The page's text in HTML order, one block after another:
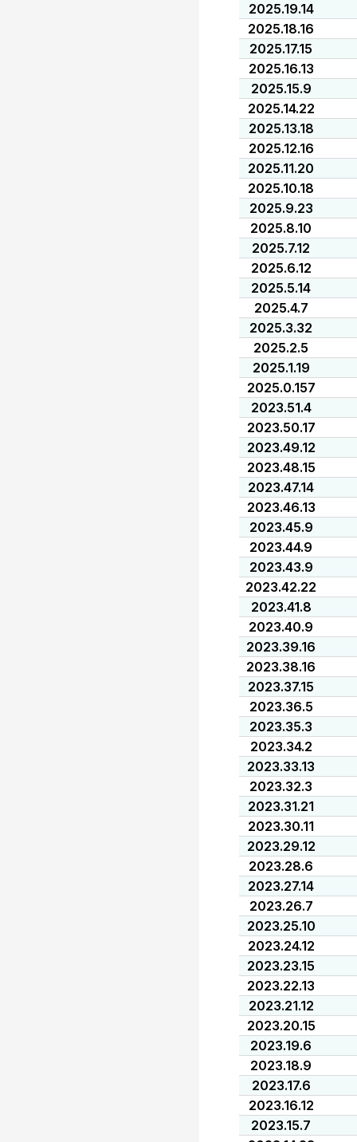
2025.19.14
2025.18.16
2025.17.15
2025.16.13
2025.15.9
2025.14.22
2025.13.18
2025.12.16
2025.11.20
2025.10.18
2025.9.23
2025.8.10
2025.7.12
2025.6.12
2025.5.14
2025.4.7
2025.3.32
2025.2.5
2025.1.19
2025.0.157
2023.51.4
2023.50.17
2023.49.12
2023.48.15
2023.47.14
2023.46.13
2023.45.9
2023.44.9
2023.43.9
2023.42.22
2023.41.8
2023.40.9
2023.39.16
2023.38.16
2023.37.15
2023.36.5
2023.35.3
2023.34.2
2023.33.13
2023.32.3
2023.31.21
2023.30.11
2023.29.12
2023.28.6
2023.27.14
2023.26.7
2023.25.10
2023.24.12
2023.23.15
2023.22.13
2023.21.12
2023.20.15
2023.19.6
2023.18.9
2023.17.6
2023.16.12
2023.15.7